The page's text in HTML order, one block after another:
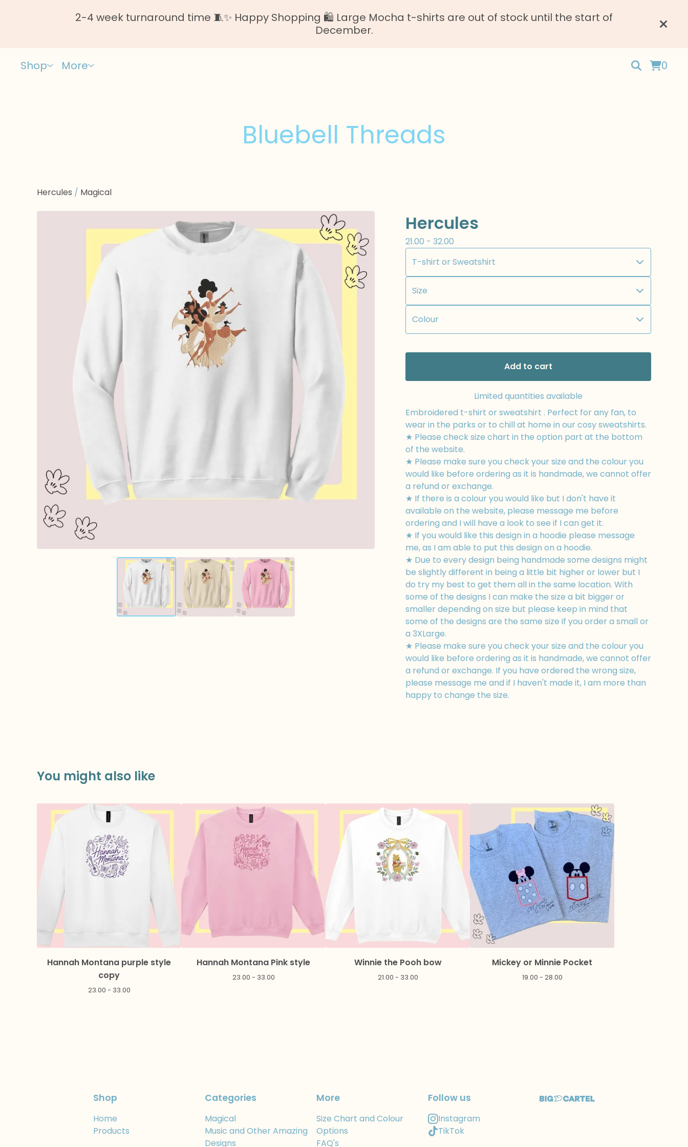
2-4 week turnaround time 🧵✨ Happy Shopping 🛍️ Large Mocha t-shirts are out of stock until the start of
December.
Shop More 0
Bluebell Threads
Hercules / Magical
Hercules
21.00 - 32.00
Add to cart
Limited quantities available
Embroidered t-shirt or sweatshirt . Perfect for any fan, to
wear in the parks or to chill at home in our cosy sweatshirts.
★ Please check size chart in the option part at the bottom
of the website.
★ Please make sure you check your size and the colour you
would like before ordering as it is handmade, we cannot offer
a refund or exchange.
★ If there is a colour you would like but I don't have it
available on the website, please message me before
ordering and I will have a look to see if I can get it.
★ If you would like this design in a hoodie please message
me, as I am able to put this design on a hoodie.
★ Due to every design being handmade some designs might
be slightly different in being a little bit higher or lower but I
do try my best to get them all in the same location. With
some of the designs I can make the size a bit bigger or
smaller depending on size but please keep in mind that
some of the designs are the same size if you order a small or
a 3XLarge.
★ Please make sure you check your size and the colour you
would like before ordering as it is handmade, we cannot offer
a refund or exchange. If you have ordered the wrong size,
please message me and if I haven't made it, I am more than
happy to change the size.
You might also like
Hannah Montana purple style
copy
23.00 - 33.00
Hannah Montana Pink style
23.00 - 33.00
Winnie the Pooh bow
21.00 - 33.00
Mickey or Minnie Pocket
19.00 - 28.00
Shop
Home
Products
Categories
Magical
Music and Other Amazing
Designs
More
Size Chart and Colour
Options
FAQ's
Follow us
Instagram
TikTok